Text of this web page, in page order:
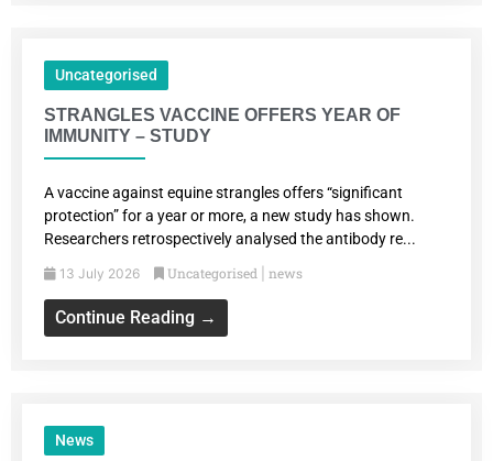
Uncategorised
STRANGLES VACCINE OFFERS YEAR OF
IMMUNITY – STUDY
A vaccine against equine strangles offers “significant
protection” for a year or more, a new study has shown.
Researchers retrospectively analysed the antibody re...
13 July 2026 Uncategorised news
Continue Reading →
News